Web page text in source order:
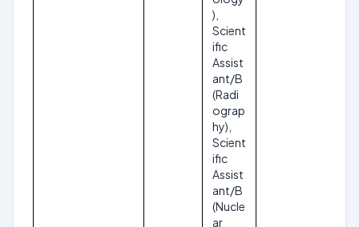
),
Scient
ific
Assist
ant/B
(Radi
ograp
hy),
Scient
ific
Assist
ant/B
(Nucle
ar